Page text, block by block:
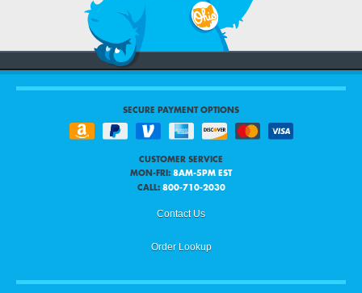
SECURE PAYMENT OPTIONS
CUSTOMER SERVICE
MON-FRI: 8AM-5PM EST
CALL: 800-710-2030
Contact Us
Order Lookup